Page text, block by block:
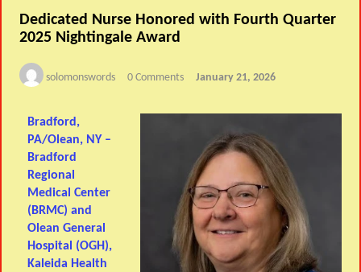
Dedicated Nurse Honored with Fourth Quarter
2025 Nightingale Award
solomonswords 0 Comments January 21, 2026
Bradford,
PA/Olean, NY –
Bradford
Regional
Medical Center
(BRMC) and
Olean General
Hospital (OGH),
Kaleida Health